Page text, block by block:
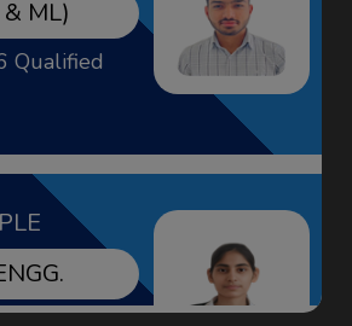
Qualified